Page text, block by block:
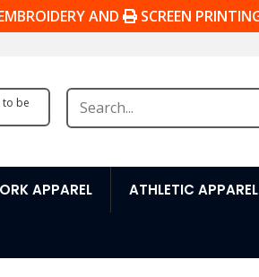
AND SCREEN
to be
APPAREL ATHLETIC APPAREL